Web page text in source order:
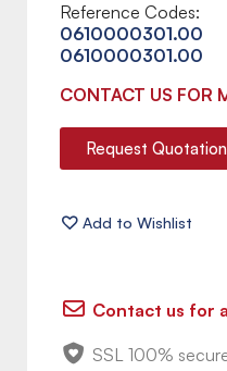
Reference Codes:
0610000301.00
0610000301.00
CONTACT US FOR
Request Quotation
Contact us for
SSL 100%